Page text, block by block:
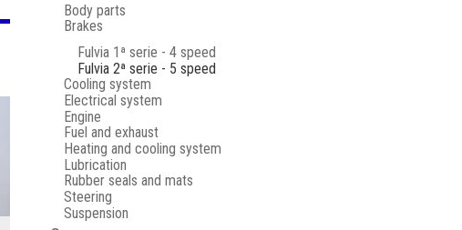
Body parts
Brakes
Fulvia 1ª serie - 4 speed
Fulvia 2ª serie - 5 speed
Cooling system
Electrical system
Engine
Fuel and exhaust
Heating and cooling system
Lubrication
Rubber seals and mats
Steering
Suspension